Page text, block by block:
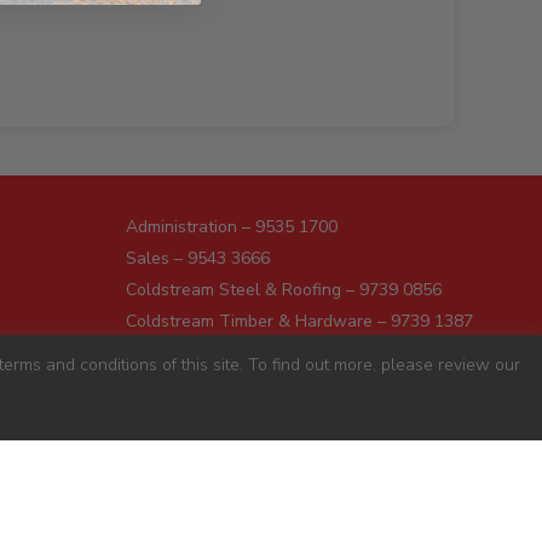
Administration – 9535 1700
Sales – 9543 3666
Coldstream Steel & Roofing – 9739 0856
Coldstream Timber & Hardware – 9739 1387
Preston – 9487 9700
and conditions of this site. To find out more, please review our